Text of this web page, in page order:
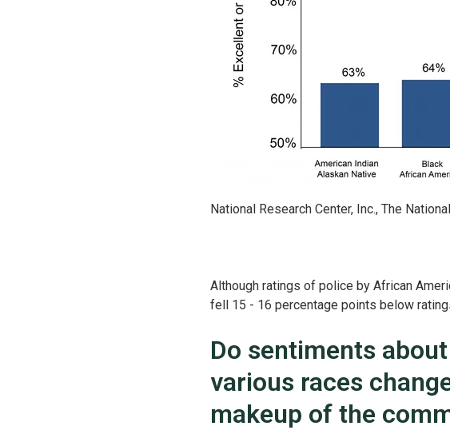
National Research Center, Inc., The
Although ratings of police by African
fell 15 - 16 percentage points below
Do sentiments
various races
makeup of the